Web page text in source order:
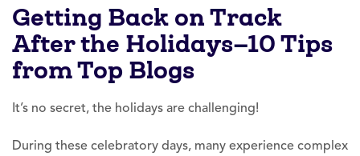
Getting Back on Track
After the Holidays—10 Tips
from Top Blogs
It’s no secret, the holidays are challenging!
During these celebratory days, many experience complex